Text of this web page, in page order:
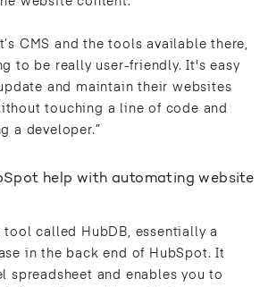
CMS and the tools available there,
to be really user-friendly. It's easy
and maintain their websites
touching a line of code and
a developer.”
help with automating website
tool called HubDB, essentially a
in the back end of HubSpot. It
spreadsheet and enables you to